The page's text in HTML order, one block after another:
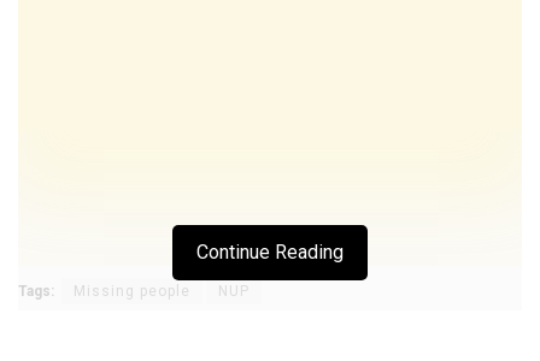
Continue Reading
Tags: Missing people NUP